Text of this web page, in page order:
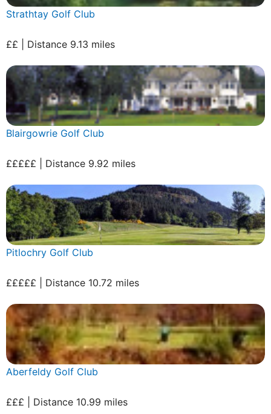
Strathtay Golf Club
££ | Distance 9.13 miles
Blairgowrie Golf Club
£££££ | Distance 9.92 miles
Pitlochry Golf Club
£££££ | Distance 10.72 miles
Aberfeldy Golf Club
£££ | Distance 10.99 miles